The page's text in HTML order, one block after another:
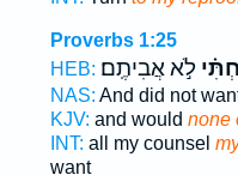
Proverbs 1:25
HEB: לֹ֣א אֲבִיתֶֽם׃
NAS: And did not
KJV: and would none
INT: all my counsel
want